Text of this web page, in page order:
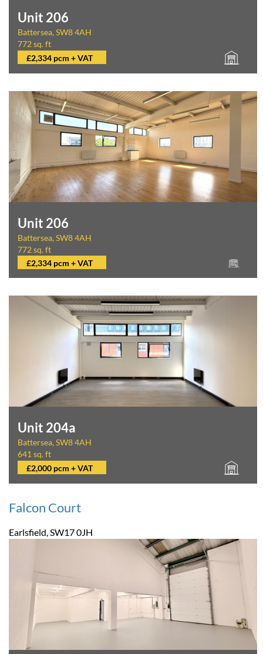
Unit 206
Battersea, SW8 4AH
772 sq. ft
£2,334 pcm + VAT
Unit 206
Battersea, SW8 4AH
772 sq. ft
£2,334 pcm + VAT
Unit 204a
Battersea, SW8 4AH
641 sq. ft
£2,000 pcm + VAT
Falcon Court
Earlsfield, SW17 0JH